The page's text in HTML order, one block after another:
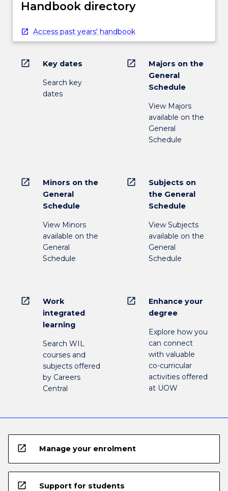
Handbook directory
Access past years' handbook
open_in_new Key dates
Search key
dates
open_in_new
Majors on the
General
Schedule
View Majors
available on the
General
Schedule
open_in_new
Minors on the
General
Schedule
View Minors
available on the
General
Schedule
open_in_new
Subjects on
the General
Schedule
View Subjects
available on the
General
Schedule
open_in_new
Work
integrated
learning
Search WIL
courses and
subjects offered
by Careers
Central
open_in_new
Enhance your
degree
Explore how you
can connect
with valuable
co-curricular
activities offered
at UOW
open_in_new Manage your enrolment
open_in_new Support for students